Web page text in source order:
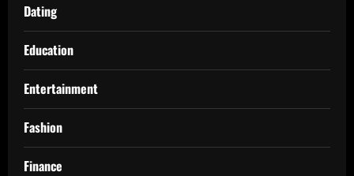
Dating
Education
Entertainment
Fashion
Finance